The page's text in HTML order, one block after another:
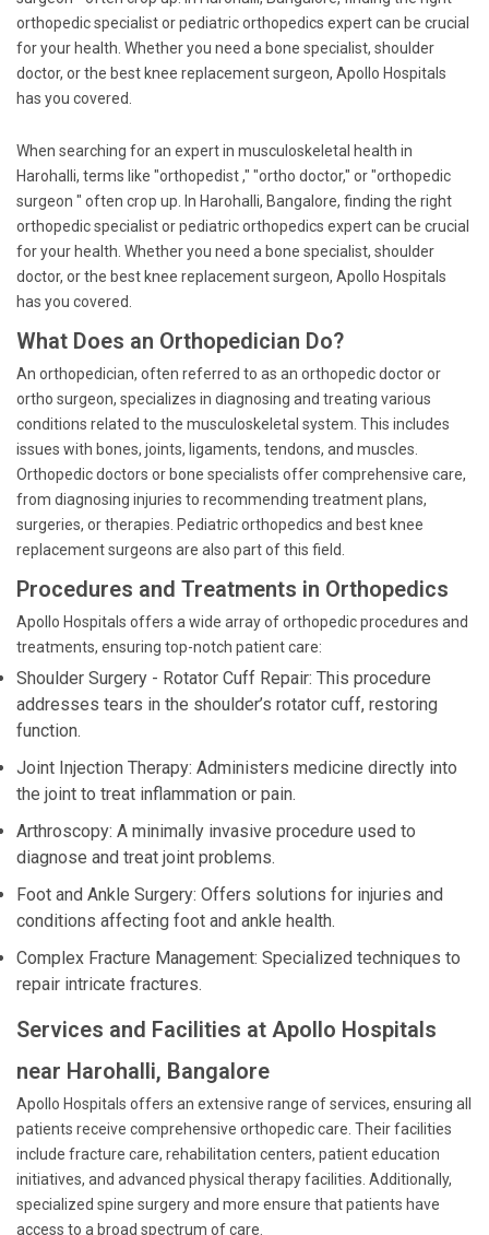
orthopedic specialist or pediatric orthopedics expert can be crucial
for your health. Whether you need a bone specialist, shoulder
doctor, or the best knee replacement surgeon, Apollo Hospitals
has you covered.
When searching for an expert in musculoskeletal health in
Harohalli, terms like "orthopedist ," "ortho doctor," or "orthopedic
surgeon " often crop up. In Harohalli, Bangalore, finding the right
orthopedic specialist or pediatric orthopedics expert can be crucial
for your health. Whether you need a bone specialist, shoulder
doctor, or the best knee replacement surgeon, Apollo Hospitals
has you covered.
What Does an Orthopedician Do?
An orthopedician, often referred to as an orthopedic doctor or
ortho surgeon, specializes in diagnosing and treating various
conditions related to the musculoskeletal system. This includes
issues with bones, joints, ligaments, tendons, and muscles.
Orthopedic doctors or bone specialists offer comprehensive care,
from diagnosing injuries to recommending treatment plans,
surgeries, or therapies. Pediatric orthopedics and best knee
replacement surgeons are also part of this field.
Procedures and Treatments in Orthopedics
Apollo Hospitals offers a wide array of orthopedic procedures and
treatments, ensuring top-notch patient care:
Shoulder Surgery - Rotator Cuff Repair: This procedure
addresses tears in the shoulder’s rotator cuff, restoring
function.
Joint Injection Therapy: Administers medicine directly into
the joint to treat inflammation or pain.
Arthroscopy: A minimally invasive procedure used to
diagnose and treat joint problems.
Foot and Ankle Surgery: Offers solutions for injuries and
conditions affecting foot and ankle health.
Complex Fracture Management: Specialized techniques to
repair intricate fractures.
Services and Facilities at Apollo Hospitals
near Harohalli, Bangalore
Apollo Hospitals offers an extensive range of services, ensuring all
patients receive comprehensive orthopedic care. Their facilities
include fracture care, rehabilitation centers, patient education
initiatives, and advanced physical therapy facilities. Additionally,
specialized spine surgery and more ensure that patients have
access to a broad spectrum of care.